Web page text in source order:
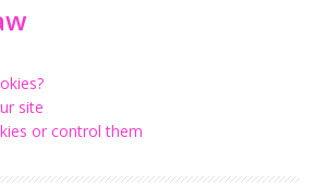
site
or control them